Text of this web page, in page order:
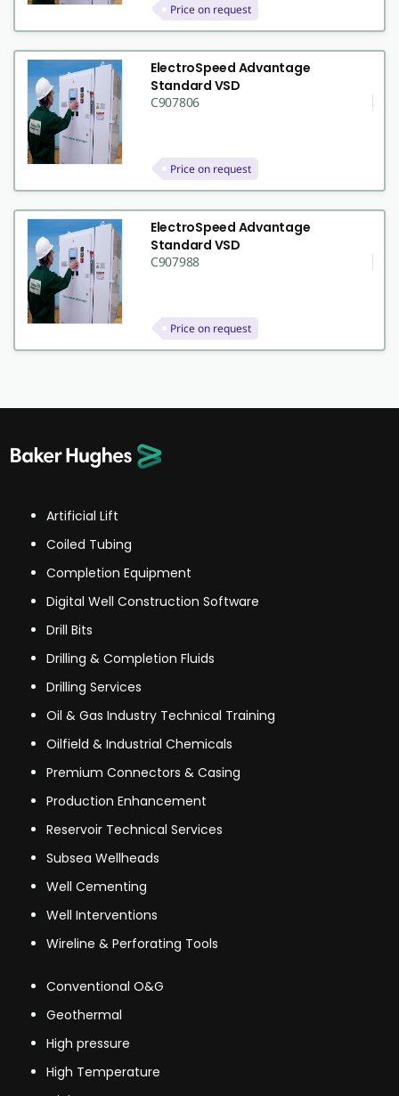
Price on request
ElectroSpeed Advantage
Standard VSD
C907806
Price on request
ElectroSpeed Advantage
Standard VSD
C907988
Price on request
Artificial Lift
Coiled Tubing
Completion Equipment
Digital Well Construction Software
Drill Bits
Drilling & Completion Fluids
Drilling Services
Oil & Gas Industry Technical Training
Oilfield & Industrial Chemicals
Premium Connectors & Casing
Production Enhancement
Reservoir Technical Services
Subsea Wellheads
Well Cementing
Well Interventions
Wireline & Perforating Tools
Conventional O&G
Geothermal
High pressure
High Temperature